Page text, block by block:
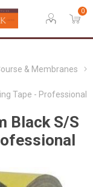
0
& Membranes
Tape - Professional
Black S/S